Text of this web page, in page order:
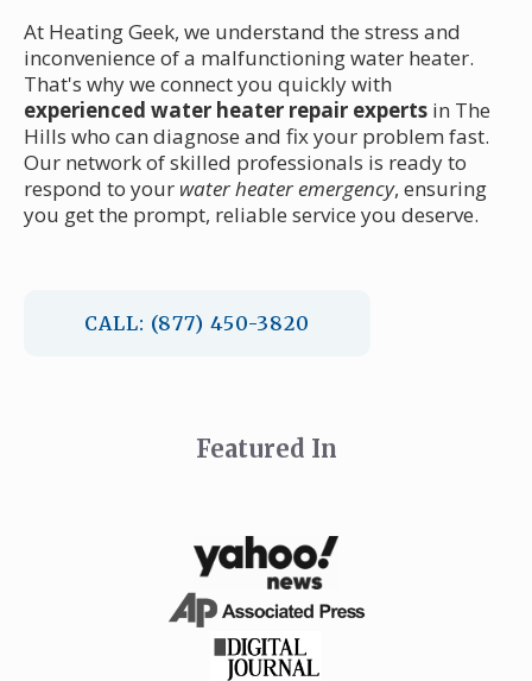
At Heating Geek, we understand the stress and
inconvenience of a malfunctioning water heater.
That's why we connect you quickly with
experienced water heater repair experts in The
Hills who can diagnose and fix your problem fast.
Our network of skilled professionals is ready to
respond to your water heater emergency, ensuring
you get the prompt, reliable service you deserve.
CALL: (877) 450-3820
Featured In